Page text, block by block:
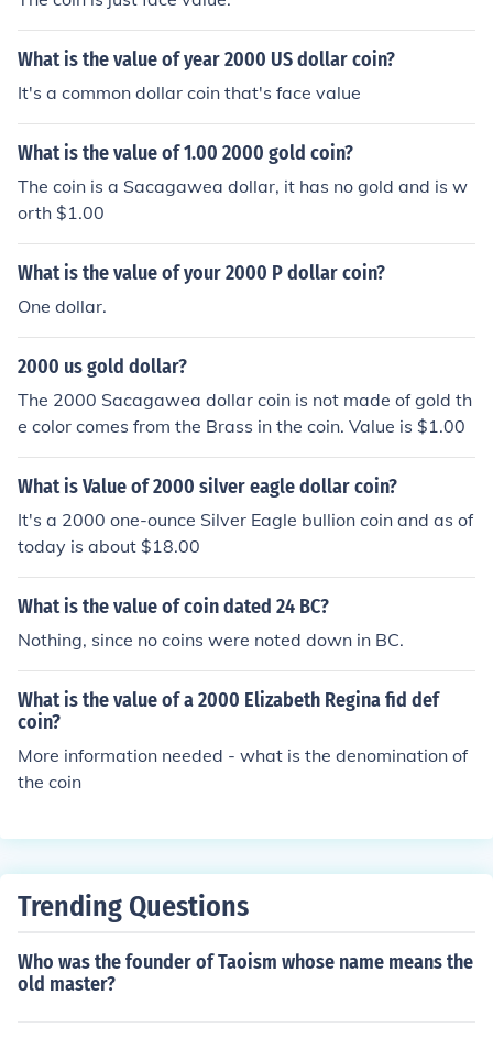
What is the value of year 2000 US dollar coin?
It's a common dollar coin that's face value
What is the value of 1.00 2000 gold coin?
The coin is a Sacagawea dollar, it has no gold and is w
orth $1.00
What is the value of your 2000 P dollar coin?
One dollar.
2000 us gold dollar?
The 2000 Sacagawea dollar coin is not made of gold th
e color comes from the Brass in the coin. Value is $1.00
What is Value of 2000 silver eagle dollar coin?
It's a 2000 one-ounce Silver Eagle bullion coin and as of
today is about $18.00
What is the value of coin dated 24 BC?
Nothing, since no coins were noted down in BC.
What is the value of a 2000 Elizabeth Regina fid def
coin?
More information needed - what is the denomination of
the coin
Trending Questions
Who was the founder of Taoism whose name means the
old master?